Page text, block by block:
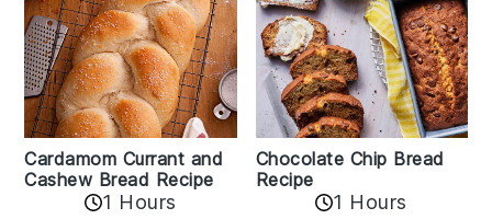
Cardamom Currant and
Cashew Bread Recipe
1 Hours
Chocolate Chip Bread
Recipe
1 Hours